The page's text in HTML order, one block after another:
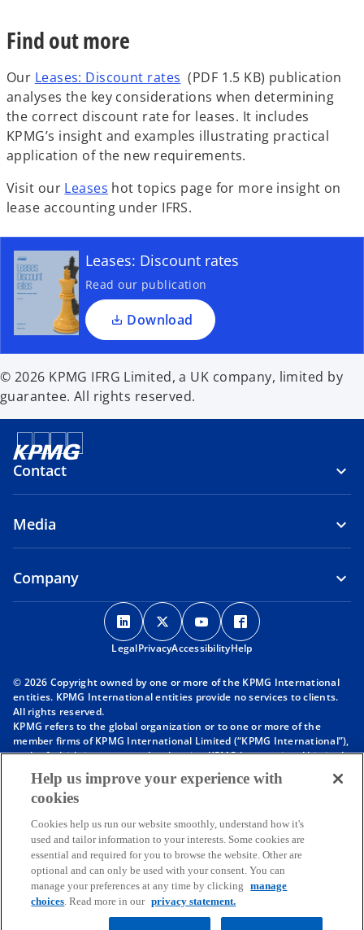
Find out more
Our Leases: Discount rates (PDF 1.5 KB) publication
analyses the key considerations when determining
the correct discount rate for leases. It includes
KPMG’s insight and examples illustrating practical
application of the new requirements.
Visit our Leases hot topics page for more insight on
lease accounting under IFRS.
Leases: Discount rates
Read our publication
Download
© 2026 KPMG IFRG Limited, a UK company, limited by
guarantee. All rights reserved.
Contact
Media
Company
o
p
e
s
n
a
e
t
a
b
o
p
e
s
n
a
e
t
a
b
o
p
e
s
n
a
e
t
a
b
p
s
n
a
e
t
a
b
LegalPrivacyAccessibilityHelp
© 2026 Copyright owned by one or more of the KPMG International
entities. KPMG International entities provide no services to clients.
All rights reserved.
KPMG refers to the global organization or to one or more of the
member firms of KPMG International Limited (“KPMG International”),
each of which is a separate legal entity. KPMG International Limited
is a private English company limited by guarantee and does not
provide services to clients. For more detail about our structure please
visithttps://kpmg.com/governance
affiliated with KPMG International. KPMG International provides no
client services. No member firm has any authority to obligate or bind
KPMG International or any other member firm vis-à-vis third parties,
nor does KPMG International have any such authority to obligate or
bind any member firm.
Throughout this website, “we”, “KPMG”, “us” and “our” refers to the
KPMG global organization, to KPMG International Limited (“KPMG
Help us improve your experience with
cookies
Cookies help us run our website smoothly, understand how it's
used and tailor information to your interests. Some cookies are
essential and required for you to browse the website. Other are
optional and can only be used with your consent. You can
manage your preferences at any time by clicking
manage
choices. Read more in our privacy statement.